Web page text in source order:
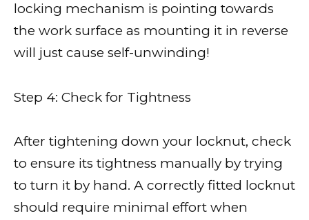
locking mechanism is pointing towards
the work surface as mounting it in reverse
will just cause self-unwinding!
Step 4: Check for Tightness
After tightening down your locknut, check
to ensure its tightness manually by trying
to turn it by hand. A correctly fitted locknut
should require minimal effort when